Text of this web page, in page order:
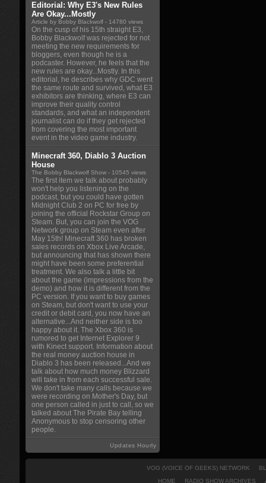
Editorial: Why E3's New Rules
Are Okay...Mostly
Article by Bobby Blackwolf - 14780 views
On the cusp of his 15th straight E3,
Bobby Blackwolf was rejected for not
meeting the new requirements for
bloggers, even though he is a
podcaster. However, he feels that the
new rules are okay...Mostly. In this
editorial, he describes why GDC went
the same route and survived, what E3
exhibitors are thinking, where E3 can
improve their quality control
standards, and what an independent
journalist can do if they get rejected
from covering the most important
event in the video game industry.
Minecraft 360, Diablo 3 Auction
House
The Bobby Blackwolf Show - 10545 views
The first item we talk about probably
won't help you listening on the
podcast, but you could have gotten
Midnight Club 2 on PC for free by
joining the official Rockstar Group on
Steam. But, you can join the VOG
Network group on Steam even after
May 15th! Minecraft 360 has broken
sales records on Xbox Live Arcade,
but announcing that has shown there
might have been some preferential
treatment. We also talk a little bit
about the game (impressions from the
demo) and how it is different from the
PC version. If you want to buy games
on Steam, but don't want to use your
credit or debit card, you now have an
alternative...And neither side is too
happy about it. The Xbox 360 is
rumored to get Internet Explorer 9
with Kinect support. Information about
the real money auction house in
Diablo 3 has been released...And we
talk about how much money Blizzard
will take in from each successful sale.
We don't take many calls because we
were recording on Mother's Day, but
one person called in just to call, so we
talked about The Pirate Bay telling
Anonymous to stop censoring other
people.
Updates Hourly
VOG (VOICE OF GEEKS) NETWORK
HOME
RADIO SHOW ARCHIVES